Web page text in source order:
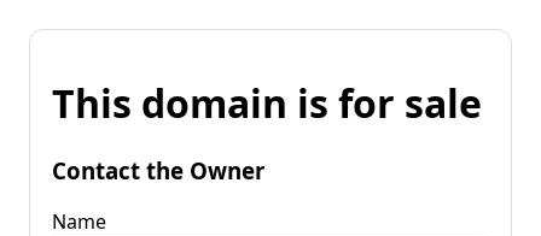
This domain is for sale
Contact the Owner
Name